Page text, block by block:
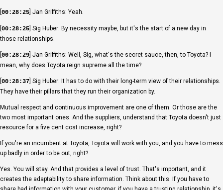
00:28:25 ] Jan Griffiths: Yeah.
00:28:25 ] Sig Huber: By necessity maybe, but it's the start of a new day in
those relationships.
00:28:29 ] Jan Griffiths: Well, Sig, what's the secret sauce, then, to Toyota? I
mean, why does Toyota reign supreme all the time?
00:28:37 ] Sig Huber: It has to do with their long-term view of their relationships.
They have their pillars that they run their organization by.
Mutual respect and continuous improvement are one of them. Or those are the
two most important ones. And the suppliers, understand that Toyota doesn't just
resource for a five cent cost increase, right?
If you're an incumbent at Toyota, Toyota will work with you, and you have to mess
up badly in order to be out, right?
Yes. You will stay. And that provides a level of trust. That's important, and it
creates the adaptability to share information. Think about this. If you have to